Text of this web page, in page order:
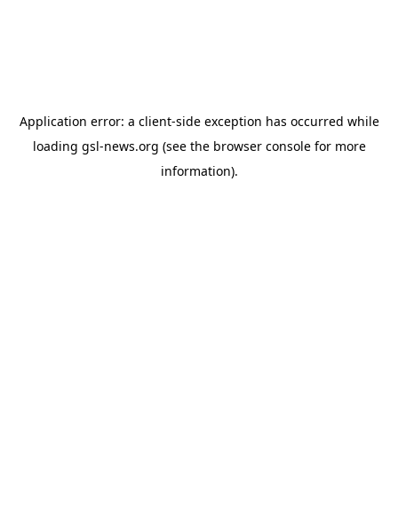
Application error: a client-side exception has occurred while
loading gsl-news.org (see the browser consolefor more
information).